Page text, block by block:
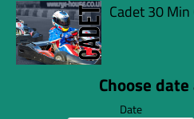
Cadet 30 Min
Choose
Date